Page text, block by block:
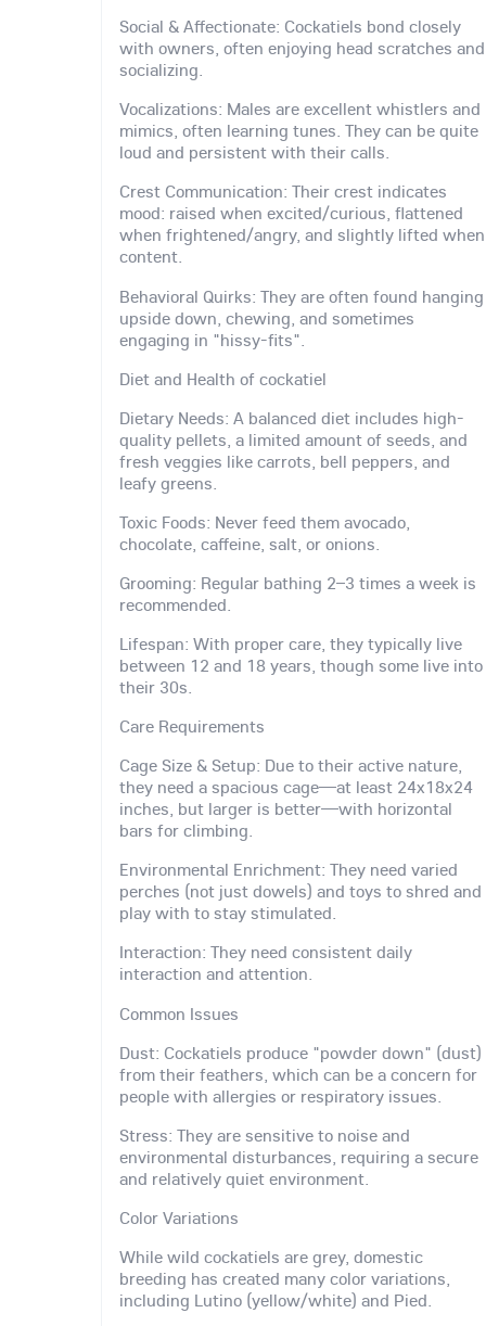
Social & Affectionate: Cockatiels bond closely
with owners, often enjoying head scratches and
socializing.
Vocalizations: Males are excellent whistlers and
mimics, often learning tunes. They can be quite
loud and persistent with their calls.
Crest Communication: Their crest indicates
mood: raised when excited/curious, flattened
when frightened/angry, and slightly lifted when
content.
Behavioral Quirks: They are often found hanging
upside down, chewing, and sometimes
engaging in "hissy-fits".
Diet and Health of cockatiel
Dietary Needs: A balanced diet includes high-
quality pellets, a limited amount of seeds, and
fresh veggies like carrots, bell peppers, and
leafy greens.
Toxic Foods: Never feed them avocado,
chocolate, caffeine, salt, or onions.
Grooming: Regular bathing 2–3 times a week is
recommended.
Lifespan: With proper care, they typically live
between 12 and 18 years, though some live into
their 30s.
Care Requirements
Cage Size & Setup: Due to their active nature,
they need a spacious cage—at least 24x18x24
inches, but larger is better—with horizontal
bars for climbing.
Environmental Enrichment: They need varied
perches (not just dowels) and toys to shred and
play with to stay stimulated.
Interaction: They need consistent daily
interaction and attention.
Common Issues
Dust: Cockatiels produce "powder down" (dust)
from their feathers, which can be a concern for
people with allergies or respiratory issues.
Stress: They are sensitive to noise and
environmental disturbances, requiring a secure
and relatively quiet environment.
Color Variations
While wild cockatiels are grey, domestic
breeding has created many color variations,
including Lutino (yellow/white) and Pied.